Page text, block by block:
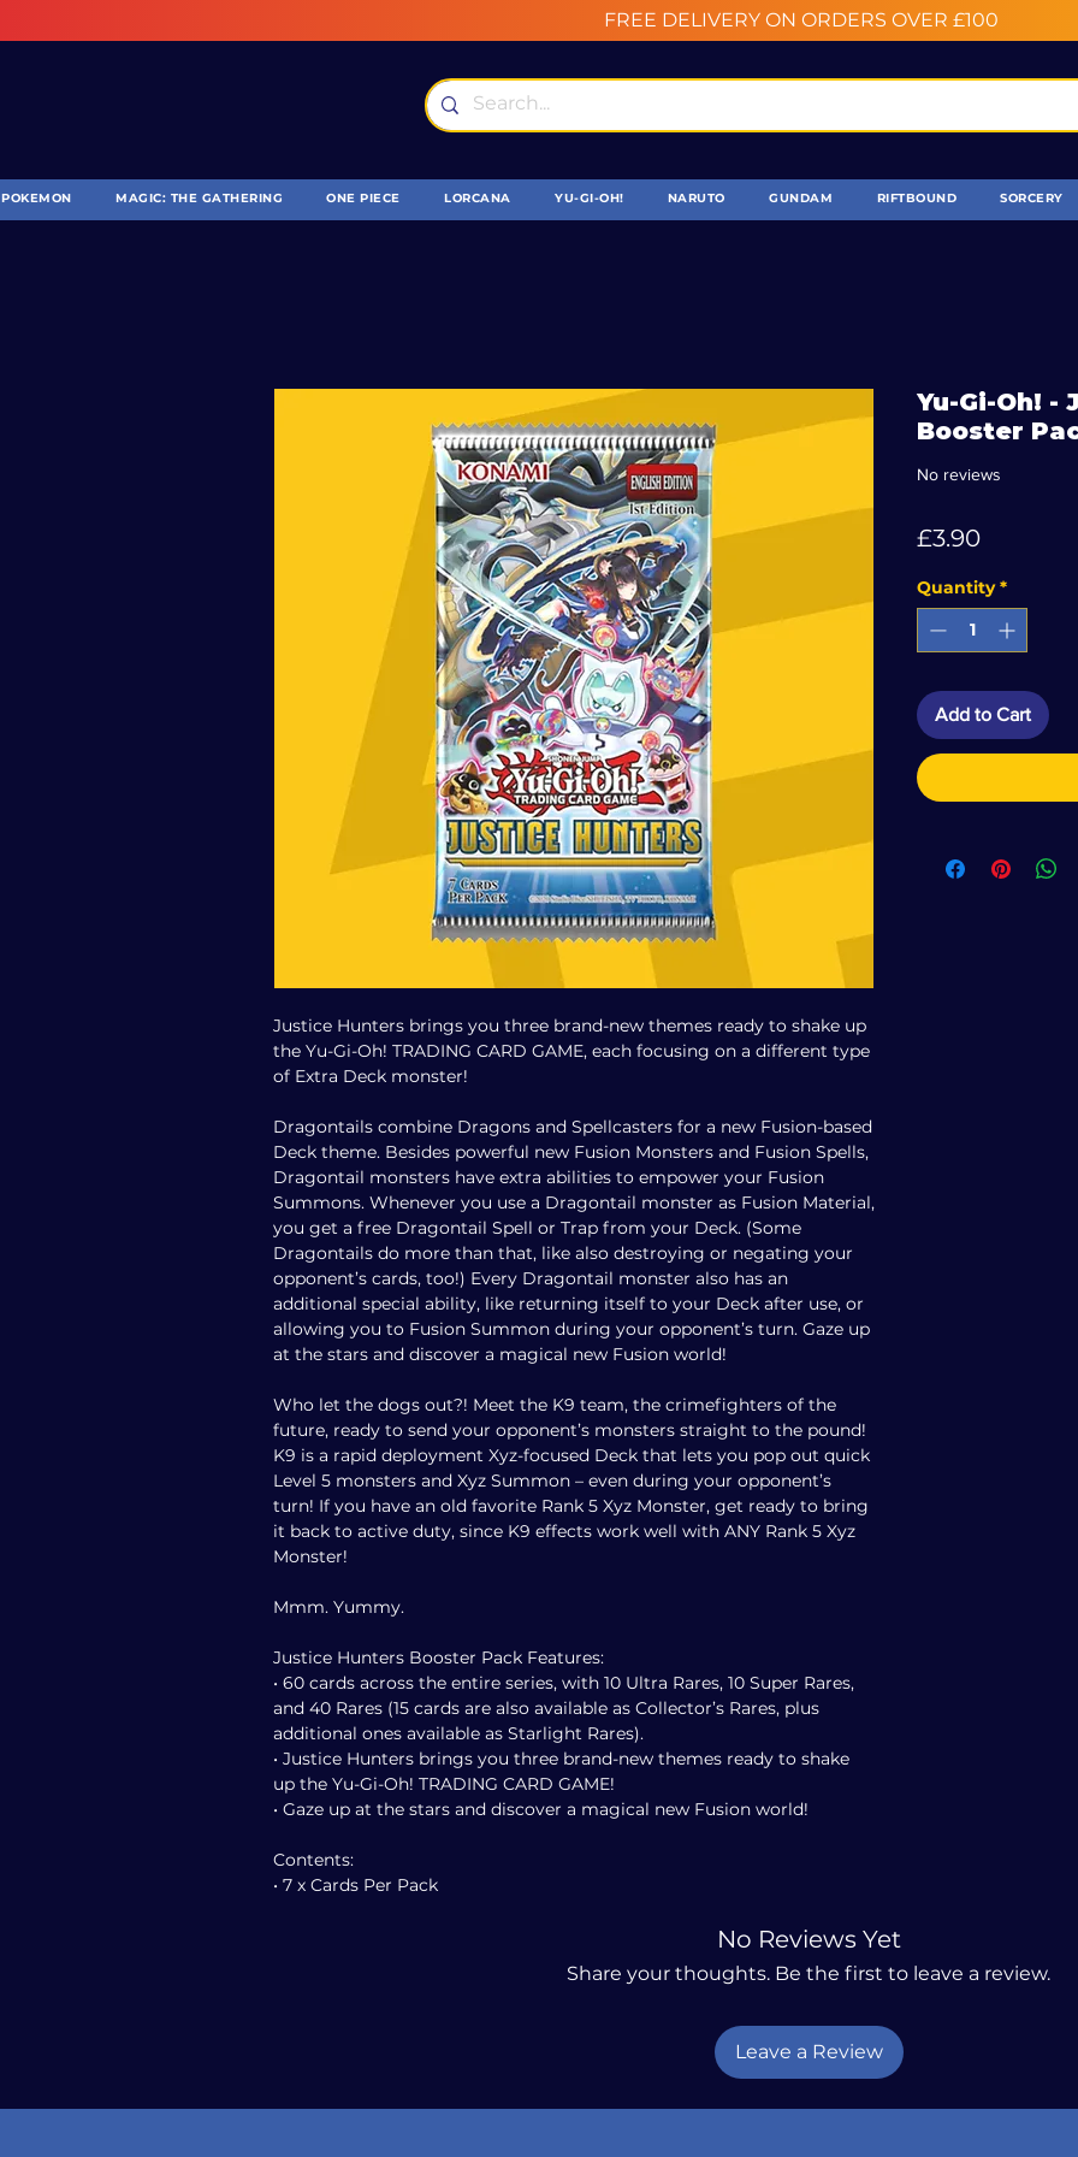
FREE DELIVERY ON ORDERS OVER £100
POKEMON MAGIC: THE GATHERING ONE PIECE LORCANA YU-GI-OH! NARUTO GUNDAM RIFTBOUND SORCERY
Justice Hunters brings you three brand-new themes ready to shake up
the Yu-Gi-Oh! TRADING CARD GAME, each focusing on a different type
of Extra Deck monster!
Dragontails combine Dragons and Spellcasters for a new Fusion-based
Deck theme. Besides powerful new Fusion Monsters and Fusion Spells,
Dragontail monsters have extra abilities to empower your Fusion
Summons. Whenever you use a Dragontail monster as Fusion Material,
you get a free Dragontail Spell or Trap from your Deck. (Some
Dragontails do more than that, like also destroying or negating your
opponent’s cards, too!) Every Dragontail monster also has an
additional special ability, like returning itself to your Deck after use, or
allowing you to Fusion Summon during your opponent’s turn. Gaze up
at the stars and discover a magical new Fusion world!
Who let the dogs out?! Meet the K9 team, the crimefighters of the
future, ready to send your opponent’s monsters straight to the pound!
K9 is a rapid deployment Xyz-focused Deck that lets you pop out quick
Level 5 monsters and Xyz Summon – even during your opponent’s
turn! If you have an old favorite Rank 5 Xyz Monster, get ready to bring
it back to active duty, since K9 effects work well with ANY Rank 5 Xyz
Monster!
Mmm. Yummy.
Justice Hunters Booster Pack Features:
• 60 cards across the entire series, with 10 Ultra Rares, 10 Super Rares,
and 40 Rares (15 cards are also available as Collector’s Rares, plus
additional ones available as Starlight Rares).
• Justice Hunters brings you three brand-new themes ready to shake
up the Yu-Gi-Oh! TRADING CARD GAME!
• Gaze up at the stars and discover a magical new Fusion world!
Contents:
• 7 x Cards Per Pack
Yu-Gi-Oh! -
Booster
No reviews
£3.90Price
Quantity *
Add to Cart
No Reviews Yet
Share your thoughts. Be the first to leave a review.
Leave a Review